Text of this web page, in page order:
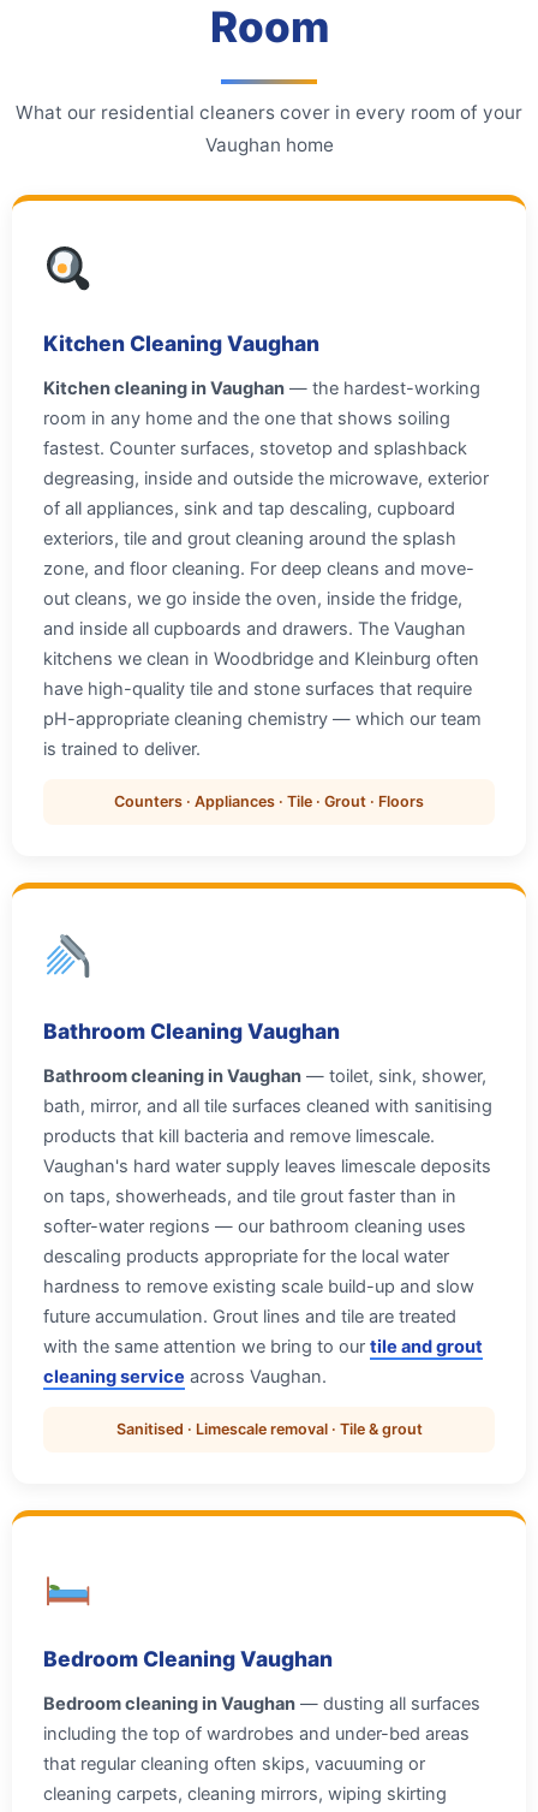
Room
What our residential cleaners cover in every room of your
Vaughan home
Kitchen Cleaning Vaughan
Kitchen cleaning in Vaughan — the hardest-working
room in any home and the one that shows soiling
fastest. Counter surfaces, stovetop and splashback
degreasing, inside and outside the microwave, exterior
of all appliances, sink and tap descaling, cupboard
exteriors, tile and grout cleaning around the splash
zone, and floor cleaning. For deep cleans and move-
out cleans, we go inside the oven, inside the fridge,
and inside all cupboards and drawers. The Vaughan
kitchens we clean in Woodbridge and Kleinburg often
have high-quality tile and stone surfaces that require
pH-appropriate cleaning chemistry — which our team
is trained to deliver.
Counters · Appliances · Tile · Grout · Floors
Bathroom Cleaning Vaughan
Bathroom cleaning in Vaughan — toilet, sink, shower,
bath, mirror, and all tile surfaces cleaned with sanitising
products that kill bacteria and remove limescale.
Vaughan's hard water supply leaves limescale deposits
on taps, showerheads, and tile grout faster than in
softer-water regions — our bathroom cleaning uses
descaling products appropriate for the local water
hardness to remove existing scale build-up and slow
future accumulation. Grout lines and tile are treated
with the same attention we bring to our tile and grout
cleaning service across Vaughan.
Sanitised · Limescale removal · Tile & grout
Bedroom Cleaning Vaughan
Bedroom cleaning in Vaughan — dusting all surfaces
including the top of wardrobes and under-bed areas
that regular cleaning often skips, vacuuming or
cleaning carpets, cleaning mirrors, wiping skirting